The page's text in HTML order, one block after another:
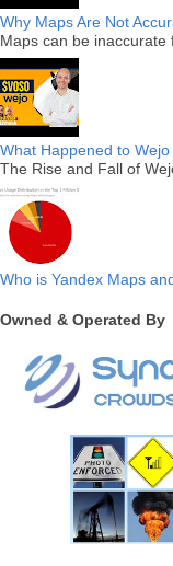
Why Maps Are Not
Maps can be inaccurate
What Happened to
The Rise and Fall of
Who is Yandex Maps
Owned & Operated By